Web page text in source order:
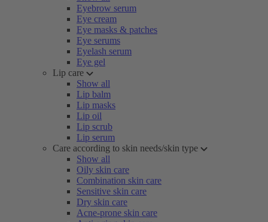
Eyebrow serum
Eye cream
Eye masks & patches
Eye serums
Eyelash serum
Eye gel
Lip care
Show all
Lip balm
Lip masks
Lip oil
Lip scrub
Lip serum
Care according to skin needs/skin type
Show all
Oily skin care
Combination skin care
Sensitive skin care
Dry skin care
Acne-prone skin care